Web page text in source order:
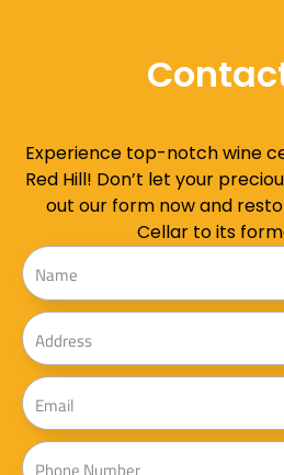
Experience top-notch wine
Red Hill! Don’t let your
out our form now and
Cellar to its
Name
Address
Email
Phone